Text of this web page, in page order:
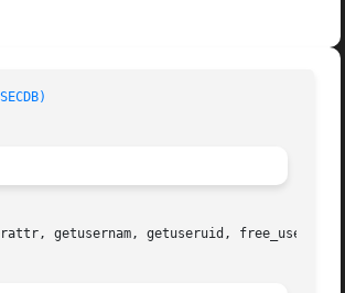
getusernam, getuseruid,